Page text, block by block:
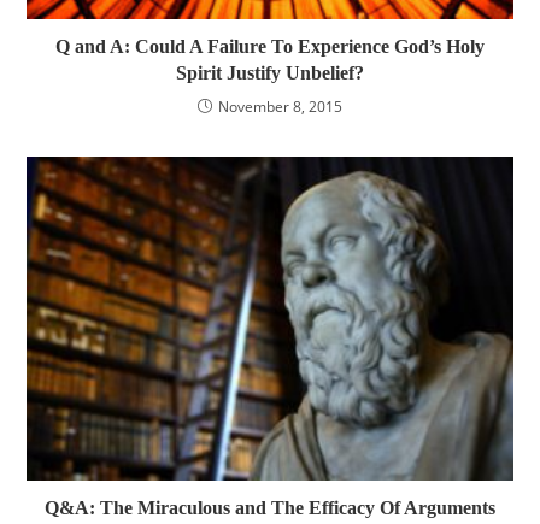
Q and A: Could A Failure To Experience God’s Holy
Spirit Justify Unbelief?
November 8, 2015
Q&A: The Miraculous and The Efficacy Of Arguments